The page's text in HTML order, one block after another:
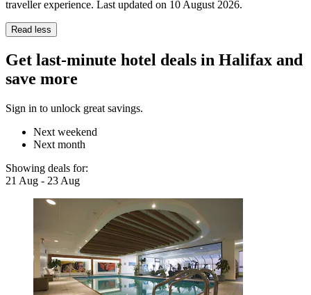
traveller experience. Last updated on 10 August 2026.
Read less
Get last-minute hotel deals in Halifax and
save more
Sign in to unlock great savings.
Next weekend
Next month
Showing deals for:
21 Aug - 23 Aug